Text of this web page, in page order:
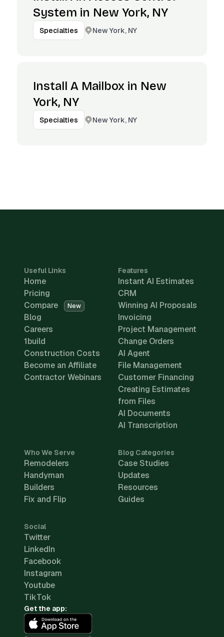
System in New York, NY
Specialties New York, NY
Install A Mailbox in New
York, NY
Specialties New York, NY
Useful Links
Home
Pricing
Compare
New
Blog
Careers
1build
Construction Costs
Become an Affiliate
Contractor Webinars
Features
Instant AI Estimates
CRM
Winning AI Proposals
Invoicing
Project Management
Change Orders
AI Agent
File Management
Customer Financing
Creating Estimates
from Files
AI Documents
AI Transcription
Who We Serve
Remodelers
Handyman
Builders
Fix and Flip
Blog Categories
Case Studies
Updates
Resources
Guides
Social
Twitter
LinkedIn
Facebook
Instagram
Youtube
TikTok
Get the app: